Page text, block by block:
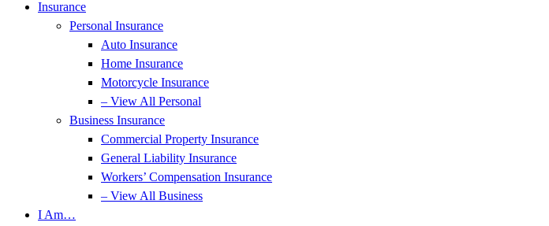
Insurance
Personal Insurance
Auto Insurance
Home Insurance
Motorcycle Insurance
– View All Personal
Business Insurance
Commercial Property Insurance
General Liability Insurance
Workers’ Compensation Insurance
– View All Business
I Am…